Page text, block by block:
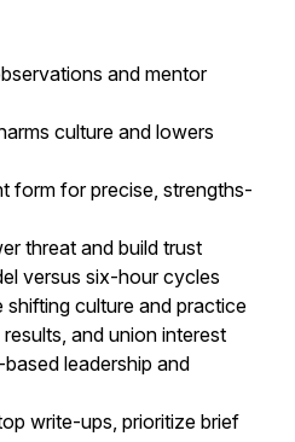
and mentor
culture and lowers
form for precise, strengths-
threat and build trust
versus six-hour cycles
shifting culture and practice
and union interest
leadership and
write-ups, prioritize brief